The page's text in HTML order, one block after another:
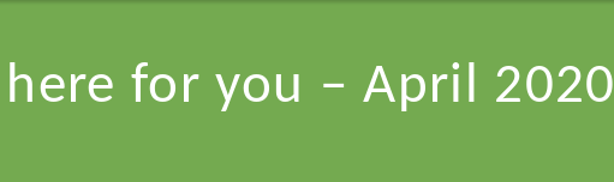
for you – April 2020